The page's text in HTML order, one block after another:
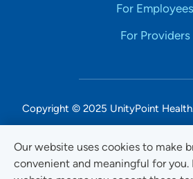
Our website uses cookies to make
convenient and meaningful for you.
For Employees
For Providers
Copyright © 2025 UnityPoint
Non-Discrimination
Privacy